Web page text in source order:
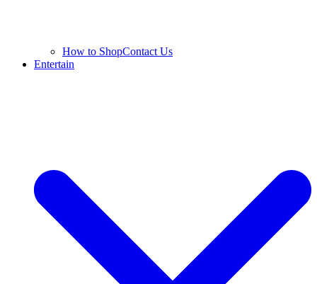
How to ShopContact Us
Entertain